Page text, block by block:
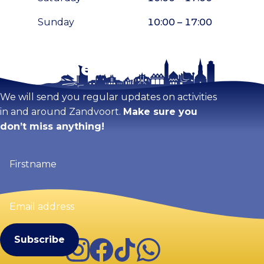
Sunday 10:00 – 17:00
Enlarge map
Stay tuned!
We will send you regular updates on activities
in and around Zandvoort. Make sure you
don’t miss anything!
(Required)
Email
address
Instagram
Facebook
TikTokWhatsApp